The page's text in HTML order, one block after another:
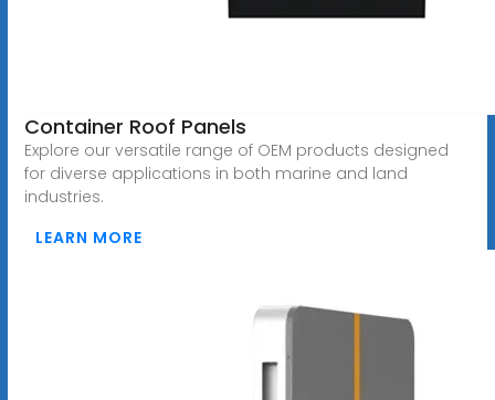
Container Roof Panels
Explore our versatile range of OEM products designed
for diverse applications in both marine and land
industries.
LEARN MORE